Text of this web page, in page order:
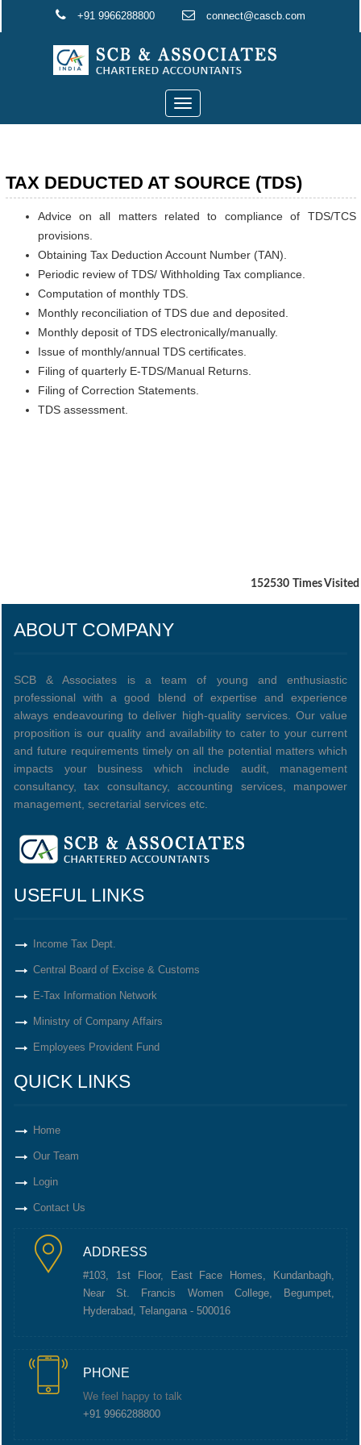
+91 9966288800 connect@cascb.com
Toggle
navigation
TAX DEDUCTED AT SOURCE (TDS)
Advice on all matters related to compliance of TDS/TCS
provisions.
Obtaining Tax Deduction Account Number (TAN).
Periodic review of TDS/ Withholding Tax compliance.
Computation of monthly TDS.
Monthly reconciliation of TDS due and deposited.
Monthly deposit of TDS electronically/manually.
Issue of monthly/annual TDS certificates.
Filing of quarterly E-TDS/Manual Returns.
Filing of Correction Statements.
TDS assessment.
152530 Times Visited
ABOUT COMPANY
SCB & Associates is a team of young and enthusiastic
professional with a good blend of expertise and experience
always endeavouring to deliver high-quality services. Our value
proposition is our quality and availability to cater to your current
and future requirements timely on all the potential matters which
impacts your business which include audit, management
consultancy, tax consultancy, accounting services, manpower
management, secretarial services etc.
USEFUL LINKS
Income Tax Dept.
Central Board of Excise & Customs
E-Tax Information Network
Ministry of Company Affairs
Employees Provident Fund
QUICK LINKS
Home
Our Team
Login
Contact Us
ADDRESS
#103, 1st Floor, East Face Homes, Kundanbagh,
Near St. Francis Women College, Begumpet,
Hyderabad, Telangana - 500016
PHONE
We feel happy to talk
+91 9966288800